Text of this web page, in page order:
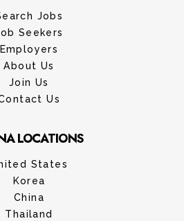
Jobs
Seekers
Employers
About Us
Join Us
Us
LOCATIONS
States
Korea
China
Thailand